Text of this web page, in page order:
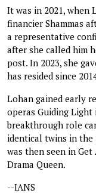
It was in 2021, when
financier Shammas
a representative
after she called him
post. In 2023, she
has resided since
Lohan gained early
operas Guiding Light
breakthrough role
identical twins in the
was then seen in Get
Drama Queen.
--IANS